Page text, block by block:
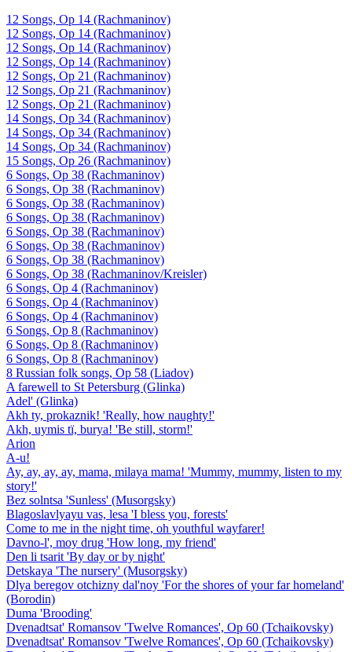
12 Songs, Op 14 (Rachmaninov)
12 Songs, Op 14 (Rachmaninov)
12 Songs, Op 14 (Rachmaninov)
12 Songs, Op 14 (Rachmaninov)
12 Songs, Op 21 (Rachmaninov)
12 Songs, Op 21 (Rachmaninov)
12 Songs, Op 21 (Rachmaninov)
14 Songs, Op 34 (Rachmaninov)
14 Songs, Op 34 (Rachmaninov)
14 Songs, Op 34 (Rachmaninov)
15 Songs, Op 26 (Rachmaninov)
6 Songs, Op 38 (Rachmaninov)
6 Songs, Op 38 (Rachmaninov)
6 Songs, Op 38 (Rachmaninov)
6 Songs, Op 38 (Rachmaninov)
6 Songs, Op 38 (Rachmaninov)
6 Songs, Op 38 (Rachmaninov)
6 Songs, Op 38 (Rachmaninov)
6 Songs, Op 38 (Rachmaninov/Kreisler)
6 Songs, Op 4 (Rachmaninov)
6 Songs, Op 4 (Rachmaninov)
6 Songs, Op 4 (Rachmaninov)
6 Songs, Op 8 (Rachmaninov)
6 Songs, Op 8 (Rachmaninov)
6 Songs, Op 8 (Rachmaninov)
8 Russian folk songs, Op 58 (Liadov)
A farewell to St Petersburg (Glinka)
Adel' (Glinka)
Akh ty, prokaznik! 'Really, how naughty!'
Akh, uymis tï, burya! 'Be still, storm!'
Arion
A-u!
Ay, ay, ay, ay, mama, milaya mama! 'Mummy, mummy, listen to my
story!'
Bez solntsa 'Sunless' (Musorgsky)
Blagoslavlyayu vas, lesa 'I bless you, forests'
Come to me in the night time, oh youthful wayfarer!
Davno-l', moy drug 'How long, my friend'
Den li tsarit 'By day or by night'
Detskaya 'The nursery' (Musorgsky)
Dlya beregov otchizny dal'noy 'For the shores of your far homeland'
(Borodin)
Duma 'Brooding'
Dvenadtsat' Romansov 'Twelve Romances', Op 60 (Tchaikovsky)
Dvenadtsat' Romansov 'Twelve Romances', Op 60 (Tchaikovsky)